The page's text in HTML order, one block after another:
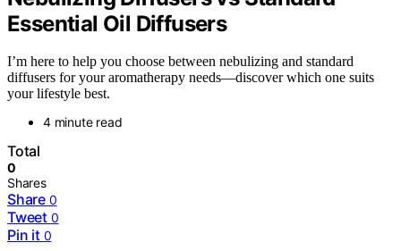
Essential Oil Diffusers
I’m here to help you choose between nebulizing and standard
diffusers for your aromatherapy needs—discover which one suits
your lifestyle best.
4 minute read
Total
0
Shares
Share 0
Tweet 0
Pin it 0